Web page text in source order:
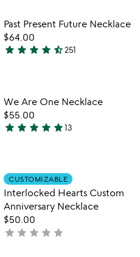
favorite_border
Item not in your
Past Present Future Necklace
$64.00
4.3
of
5
star star star star star_half251
Item not in your
We Are One Necklace
$55.00
4.8
of
5
star star star star star13
Item not in your
CUSTOMIZABLE
Interlocked Hearts Custom
Anniversary Necklace
$50.00
not
star star star star star